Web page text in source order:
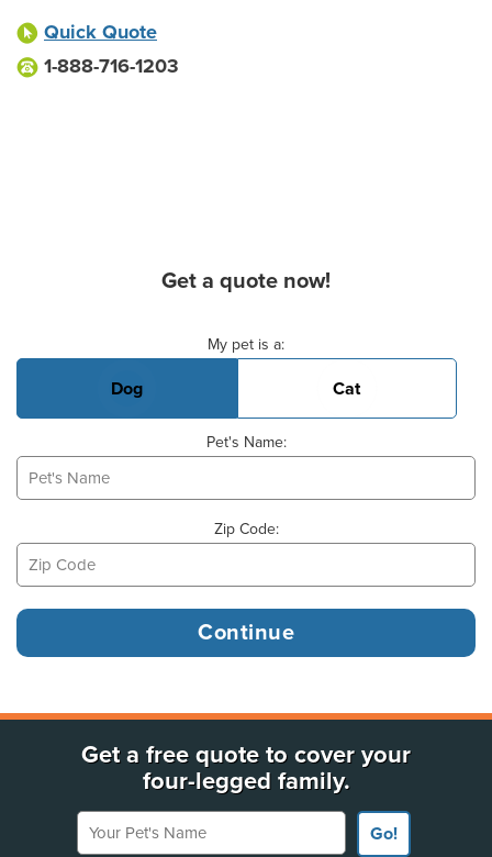
Quick Quote
1-888-716-1203
Get a quote now!
My pet is a:
Dog Cat
Pet's Name:
Zip Code:
Get a free quote to cover your
four-legged family.
Your Pet's Name
Go!